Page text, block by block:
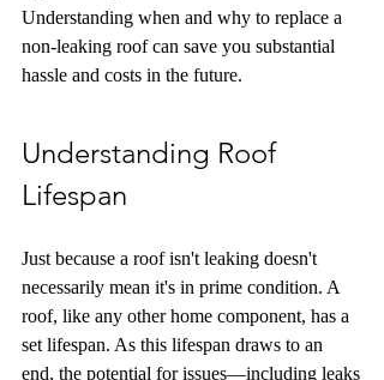
Understanding when and why to replace a
non-leaking roof can save you substantial
hassle and costs in the future.
Understanding Roof
Lifespan
Just because a roof isn't leaking doesn't
necessarily mean it's in prime condition. A
roof, like any other home component, has a
set lifespan. As this lifespan draws to an
end, the potential for issues—including leaks